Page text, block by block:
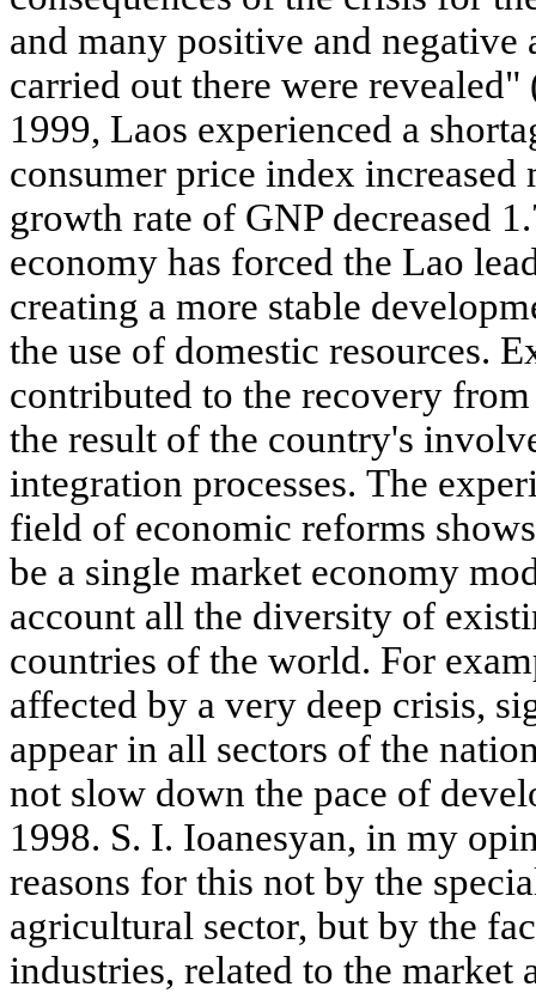
and many positive and negative
carried out there were
1999, Laos experienced a
consumer price index
growth rate of GNP decreased
economy has forced the Lao
creating a more stable
the use of domestic resources.
contributed to the recovery
the result of the country's
integration processes. The
field of economic reforms
be a single market economy
account all the diversity of
countries of the world. For
affected by a very deep crisis,
appear in all sectors of the
not slow down the pace of
1998. S. I. Ioanesyan, in my
reasons for this not by the
agricultural sector, but by the
industries, related to the market